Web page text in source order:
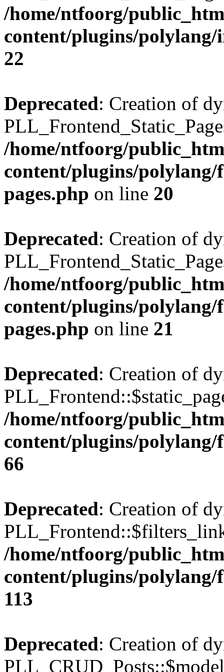
/home/ntfoorg/
content/plugins/polylang/
22
Deprecated: Creation of
/home/ntfoorg/
content/plugins/
pages.php on line 20
Deprecated: Creation of
/home/ntfoorg/
content/plugins/
pages.php on line 21
Deprecated: Creation of
/home/ntfoorg/
content/plugins/
66
Deprecated: Creation of
/home/ntfoorg/
content/plugins/
113
Deprecated: Creation of